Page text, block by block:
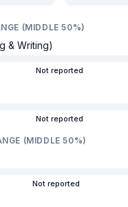
(MIDDLE 50%)
& Writing)
Not reported
Not reported
(MIDDLE 50%)
Not reported